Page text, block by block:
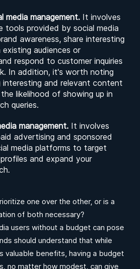
media management. It involves
tools provided by social media
awareness, share interesting
audiences or
respond to customer inquiries
In addition, it's worth noting
and relevant content
likelihood of showing up in
queries.
management. It involves
advertising and sponsored
media platforms to target
and expand your
one over the other, or is a
of both necessary?
users without a budget can pose
should understand that while
valuable benefits, having a budget
no matter how modest, can give